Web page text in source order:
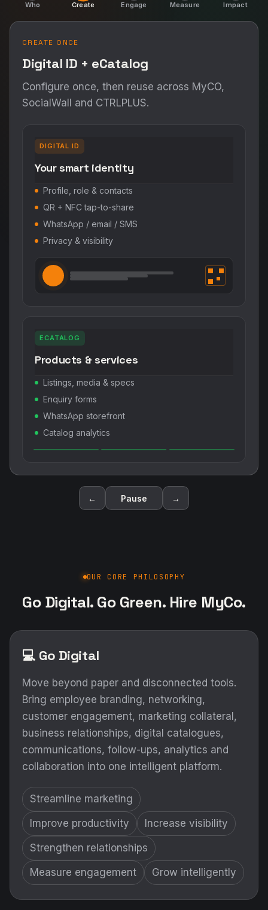
Who Create Engage Measure Impact
CREATE ONCE
Digital ID + eCatalog
Configure once, then reuse across MyCO,
SocialWall and CTRLPLUS.
DIGITAL ID
Your smart identity
Profile, role & contacts
QR + NFC tap-to-share
WhatsApp / email / SMS
Privacy & visibility
ECATALOG
Products & services
Listings, media & specs
Enquiry forms
WhatsApp storefront
Catalog analytics
← Pause →
OUR CORE PHILOSOPHY
Go Digital. Go Green. Hire MyCo.
💻 Go Digital
Move beyond paper and disconnected tools.
Bring employee branding, networking,
customer engagement, marketing collateral,
business relationships, digital catalogues,
communications, follow-ups, analytics and
collaboration into one intelligent platform.
Streamline marketing
Improve productivity Increase visibility
Strengthen relationships
Measure engagement Grow intelligently